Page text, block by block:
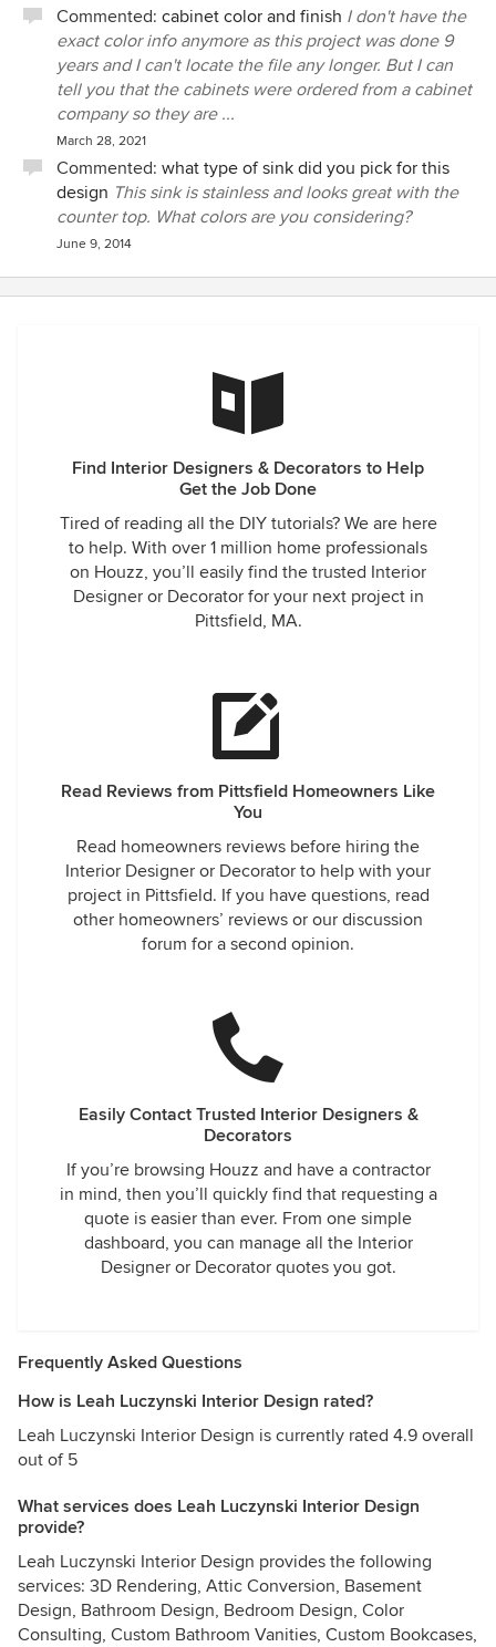
Commented: cabinet color and finish I don't have the
exact color info anymore as this project was done 9
years and I can't locate the file any longer. But I can
tell you that the cabinets were ordered from a cabinet
company so they are ...
March 28, 2021
Commented: what type of sink did you pick for this
design This sink is stainless and looks great with the
counter top. What colors are you considering?
June 9, 2014
Find Interior Designers & Decorators to Help
Get the Job Done
Tired of reading all the DIY tutorials? We are here
to help. With over 1 million home professionals
on Houzz, you’ll easily find the trusted Interior
Designer or Decorator for your next project in
Pittsfield, MA.
Read Reviews from Pittsfield Homeowners Like
You
Read homeowners reviews before hiring the
Interior Designer or Decorator to help with your
project in Pittsfield. If you have questions, read
other homeowners’ reviews or our discussion
forum for a second opinion.
Easily Contact Trusted Interior Designers &
Decorators
If you’re browsing Houzz and have a contractor
in mind, then you’ll quickly find that requesting a
quote is easier than ever. From one simple
dashboard, you can manage all the Interior
Designer or Decorator quotes you got.
Frequently Asked Questions
How is Leah Luczynski Interior Design rated?
Leah Luczynski Interior Design is currently rated 4.9 overall
out of 5
What services does Leah Luczynski Interior Design
provide?
Leah Luczynski Interior Design provides the following
services: 3D Rendering, Attic Conversion, Basement
Design, Bathroom Design, Bedroom Design, Color
Consulting, Custom Bathroom Vanities, Custom Bookcases,